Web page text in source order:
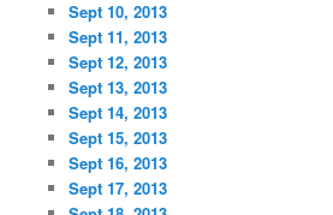
Sept 10, 2013
Sept 11, 2013
Sept 12, 2013
Sept 13, 2013
Sept 14, 2013
Sept 15, 2013
Sept 16, 2013
Sept 17, 2013